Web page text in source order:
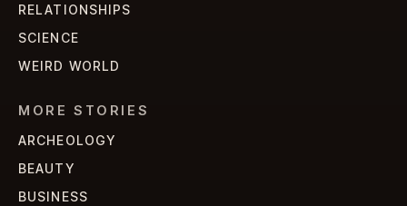
RELATIONSHIPS
SCIENCE
WEIRD WORLD
MORE STORIES
ARCHEOLOGY
BEAUTY
BUSINESS